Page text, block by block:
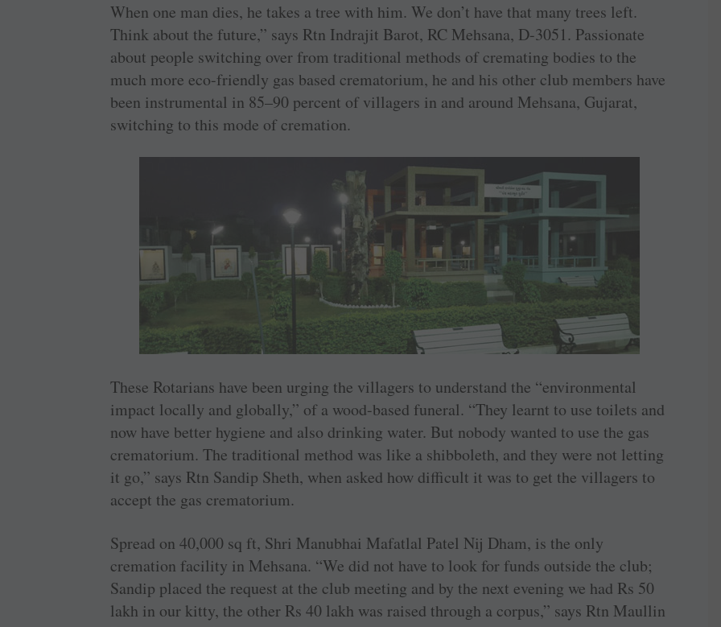
When one man dies, he takes a tree with him. We don’t have that many trees left.
Think about the future,” says Rtn Indrajit Barot, RC Mehsana, D-3051. Passionate
about people switching over from traditional methods of cremating bodies to the
much more eco-friendly gas based crematorium, he and his other club members have
been instrumental in 85–90 percent of villagers in and around Mehsana, ­Gujarat,
switching to this mode of cremation.
These Rotarians have been urging the villagers to understand the “environmental
impact locally and globally,” of a wood-based funeral. “They learnt to use toilets and
now have better hygiene and also drinking water. But nobody wanted to use the gas
crematorium. The traditional method was like a shibboleth, and they were not letting
it go,” says Rtn ­Sandip Sheth, when asked how difficult it was to get the villagers to
accept the gas crematorium.
Spread on 40,000 sq ft, Shri ­Manubhai Mafatlal Patel Nij Dham, is the only
cremation facility in ­Mehsana. “We did not have to look for funds outside the club;
Sandip placed the request at the club meeting and by the next evening we had Rs 50
lakh in our kitty, the other Rs 40 lakh was raised through a corpus,” says Rtn Maullin